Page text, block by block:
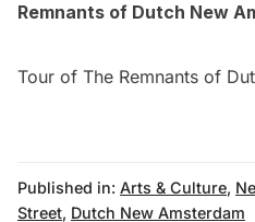
Remnants of Dutch New
Tour of The Remnants of
Published in: Arts & Culture,
Street, Dutch New Amsterdam